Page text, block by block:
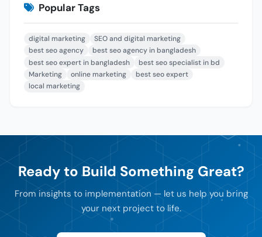
Popular Tags
digital marketing
SEO and digital marketing
best seo agency
best seo agency in bangladesh
best seo expert in bangladesh
best seo specialist in bd
Marketing
online marketing
best seo expert
local marketing
Ready to Build Something Great?
From insights to implementation — let us help you bring
your next project to life.